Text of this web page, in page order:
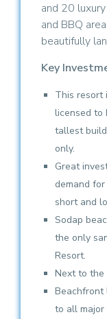
and 20
and BBQ
beautifully
Key
This resort
licensed to
tallest
only.
Great
demand
short and
Sodap
the only
Resort.
Next to
Beachfront
to all major